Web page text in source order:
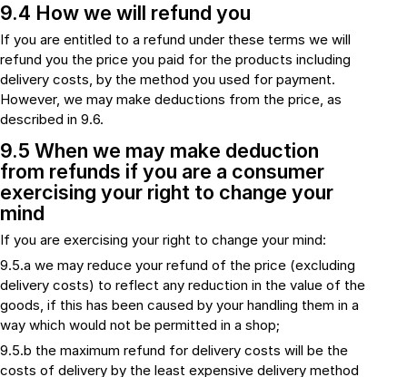
9.4 How we will refund you
If you are entitled to a refund under these terms we will
refund you the price you paid for the products including
delivery costs, by the method you used for payment.
However, we may make deductions from the price, as
described in 9.6.
9.5 When we may make deduction
from refunds if you are a consumer
exercising your right to change your
mind
If you are exercising your right to change your mind:
9.5.a we may reduce your refund of the price (excluding
delivery costs) to reflect any reduction in the value of the
goods, if this has been caused by your handling them in a
way which would not be permitted in a shop;
9.5.b the maximum refund for delivery costs will be the
costs of delivery by the least expensive delivery method